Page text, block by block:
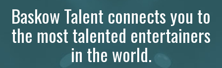
Baskow Talent connects you to
the most talented entertainers
in the world.